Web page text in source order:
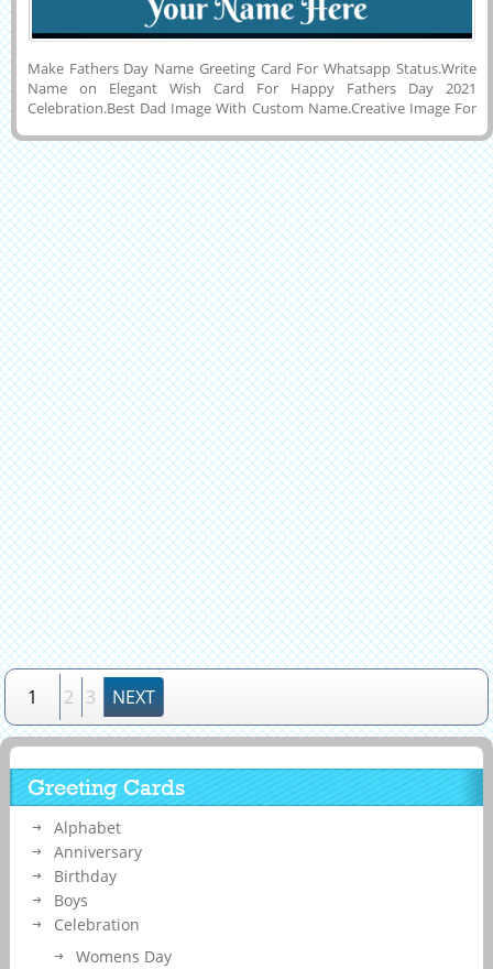
Make Fathers Day Name Greeting Card For Whatsapp Status.Write
Name on Elegant Wish Card For Happy Fathers Day 2021
Celebration.Best Dad Image With Custom Name.Creative Image For
Name Pics For Fathers Day 2021.Wish You a Very Happy and Joyful
Fathers Day Elegant Wish Card With Dark Background and Company
Name on it. My Father is My Hero Quote Image With His or Her
Name on it.Make Custom Name Pics Online For Festival and Day
Celebration.
1 2 3 NEXT
Greeting Cards
Alphabet
Anniversary
Birthday
Boys
Celebration
Womens Day